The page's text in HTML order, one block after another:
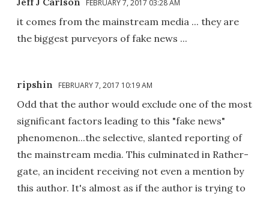
FEBRUARY 7, 2017 03:28 AM
it comes from the mainstream media ... they are
the biggest purveyors of fake news ...
ripshin FEBRUARY 7, 2017 10:19 AM
Odd that the author would exclude one of the most
significant factors leading to this "fake news"
phenomenon...the selective, slanted reporting of
the mainstream media. This culminated in Rather-
gate, an incident receiving not even a mention by
this author. It's almost as if the author is trying to